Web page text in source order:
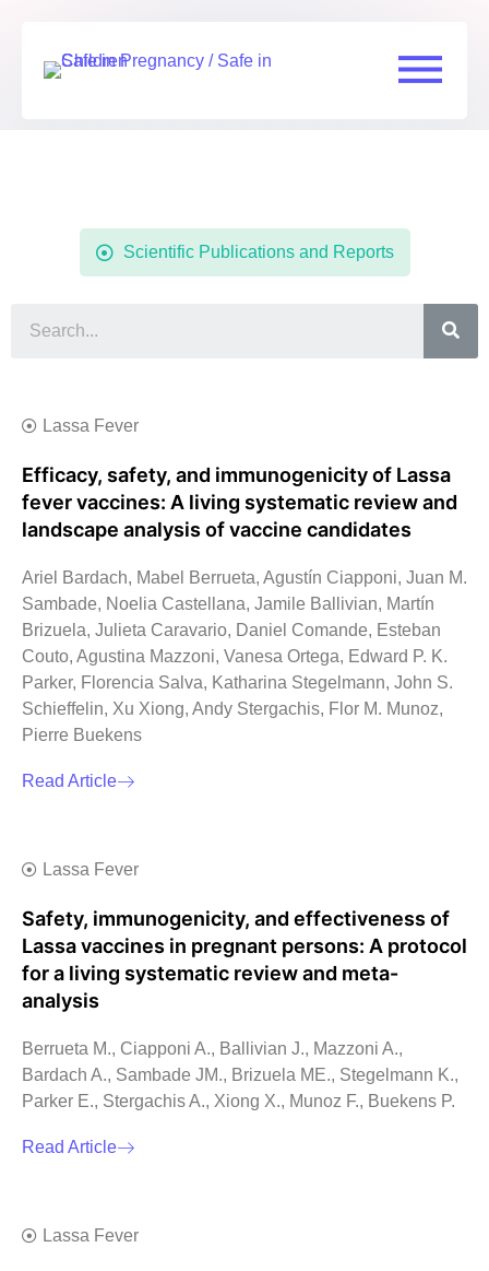
Scientific Publications and Reports
Lassa Fever
Efficacy, safety, and immunogenicity of Lassa
fever vaccines: A living systematic review and
landscape analysis of vaccine candidates
Ariel Bardach, Mabel Berrueta, Agustín Ciapponi, Juan M.
Sambade, Noelia Castellana, Jamile Ballivian, Martín
Brizuela, Julieta Caravario, Daniel Comande, Esteban
Couto, Agustina Mazzoni, Vanesa Ortega, Edward P. K.
Parker, Florencia Salva, Katharina Stegelmann, John S.
Schieffelin, Xu Xiong, Andy Stergachis, Flor M. Munoz,
Pierre Buekens
Read Article
Lassa Fever
Safety, immunogenicity, and effectiveness of
Lassa vaccines in pregnant persons: A protocol
for a living systematic review and meta-
analysis
Berrueta M., Ciapponi A., Ballivian J., Mazzoni A.,
Bardach A., Sambade JM., Brizuela ME., Stegelmann K.,
Parker E., Stergachis A., Xiong X., Munoz F., Buekens P.
Read Article
Lassa Fever